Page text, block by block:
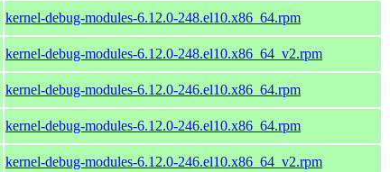
kernel-debug-modules-6.12.0-248.el10.x86_64.rpm
kernel-debug-modules-6.12.0-248.el10.x86_64_v2.rpm
kernel-debug-modules-6.12.0-246.el10.x86_64.rpm
kernel-debug-modules-6.12.0-246.el10.x86_64.rpm
kernel-debug-modules-6.12.0-246.el10.x86_64_v2.rpm